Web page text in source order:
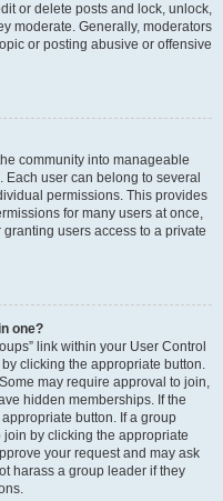
or delete posts and lock, unlock,
moderate. Generally, moderators
or posting abusive or offensive
community into manageable
user can belong to several
permissions. This provides
for many users at once,
users access to a private
one?
link within your User Control
clicking the appropriate button.
may require approval to join,
hidden memberships. If the
button. If a group
by clicking the appropriate
your request and may ask
harass a group leader if they